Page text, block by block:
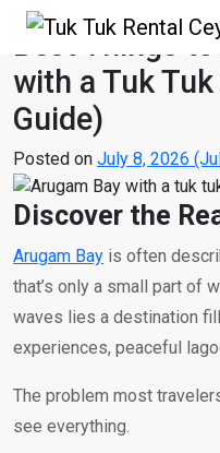
Best Things
with a Tuk
Guide)
Posted on July 8, 2026
Discover the
Arugam Bay is often
that’s only a small part of
waves lies a destination
experiences, peaceful
The problem most
see everything.